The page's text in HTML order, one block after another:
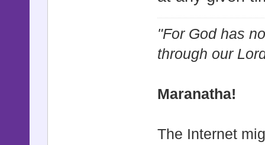
"For God has
through our
Maranatha!
The Internet